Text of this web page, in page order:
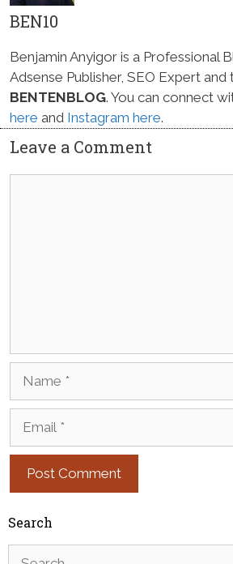
BEN10
Benjamin Anyigor is a Professional
Adsense Publisher, SEO Expert
BENTENBLOG. You can connect
here and Instagram here.
Leave a Comment
Search